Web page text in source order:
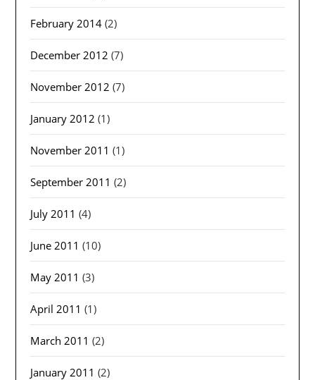
February 2014 (2)
December 2012 (7)
November 2012 (7)
January 2012 (1)
November 2011 (1)
September 2011 (2)
July 2011 (4)
June 2011 (10)
May 2011 (3)
April 2011 (1)
March 2011 (2)
January 2011 (2)